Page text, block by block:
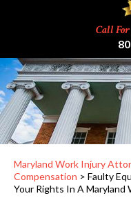
Call
Maryland Work Injury
Compensation > Faulty
Your Rights In A Maryland